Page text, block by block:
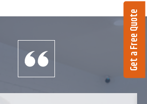
Get a Free Quote